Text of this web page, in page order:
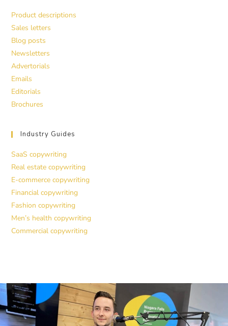
Product descriptions
Sales letters
Blog posts
Newsletters
Advertorials
Emails
Editorials
Brochures
Industry Guides
SaaS copywriting
Real estate copywriting
E-commerce copywriting
Financial copywriting
Fashion copywriting
Men’s health copywriting
Commercial copywriting